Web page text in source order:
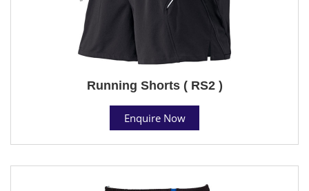
Running Shorts ( RS2 )
Enquire Now